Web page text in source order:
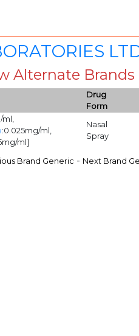
Alternate
Drug
Form
ml,
:0.025mg/ml,
ml]
Nasal
Spray
Brand Generic - Next Brand